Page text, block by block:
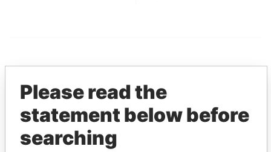
THEPOWERPLAYERS
Explore the offshore connections of world leaders,
Please read the
statement below before
searching